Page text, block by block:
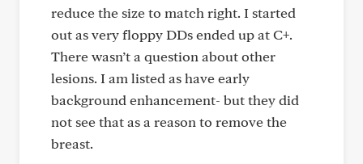
reduce the size to match right. I started
out as very floppy DDs ended up at C+.
There wasn’t a question about other
lesions. I am listed as have early
background enhancement- but they did
not see that as a reason to remove the
breast.